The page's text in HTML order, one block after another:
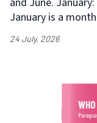
January is a
24 July, 2026